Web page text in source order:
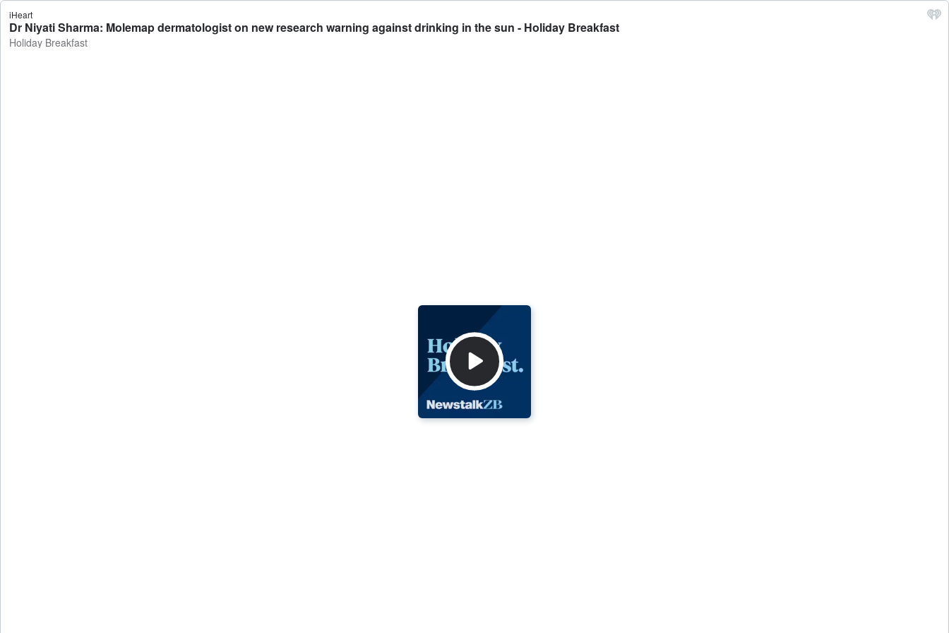
iHeart
Dr Niyati Sharma: Molemap dermatologist on new research warning against drinking in the sun - Holiday Breakfast
Holiday Breakfast